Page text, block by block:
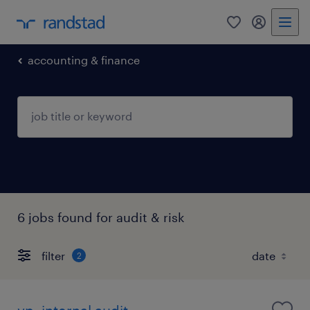
0 my
accounting & finance
6 jobs found for audit & risk
filter 2